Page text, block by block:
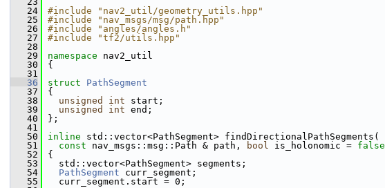
   24
#include "nav2_util/geometry_utils.hpp"
   25
#include "nav_msgs/msg/path.hpp"
   26
#include "angles/angles.h"
   27
#include "tf2/utils.hpp"
   28
   29
namespace nav2_util
   30
{
   31
   36
struct PathSegment
   37
{
   38
unsigned int start;
   39
unsigned int end;
   40
};
   41
   50
inline std::vector<PathSegment> findDirectionalPathSegments(
   51
const nav_msgs::msg::Path & path, bool is_holonomic = false
   52
{
   53
std::vector<PathSegment> segments;
   54
PathSegment curr_segment;
   55
curr_segment.start = 0;